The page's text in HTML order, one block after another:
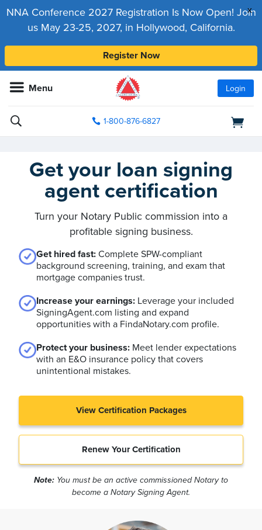
x
NNA Conference 2027 Registration Is Now Open! Join
us May 23-25, 2027, in Hollywood, California.
Register Now
Menu Login
1-800-876-6827
Get your loan signing
agent certification
Turn your Notary Public commission into a
profitable signing business.
Get hired fast: Complete SPW-compliant
background screening, training, and exam that
mortgage companies trust.
Increase your earnings: Leverage your included
SigningAgent.com listing and expand
opportunities with a FindaNotary.com profile.
Protect your business: Meet lender expectations
with an E&O insurance policy that covers
unintentional mistakes.
View Certification Packages
Renew Your Certification
Note: You must be an active commissioned Notary to
become a Notary Signing Agent.